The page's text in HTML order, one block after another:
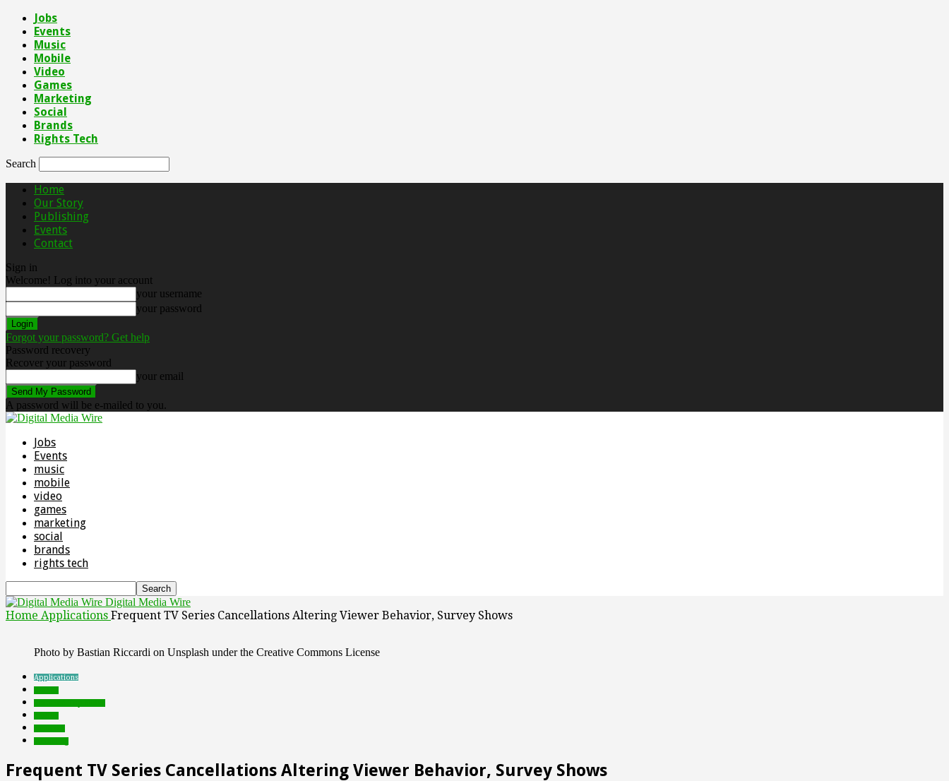
Jobs
Events
Music
Mobile
Video
Games
Marketing
Social
Brands
Rights Tech
Search
Home
Our Story
Publishing
Events
Contact
Sign in
Welcome! Log into your account
your username
your password
Forgot your password? Get help
Password recovery
Recover your password
your email
A password will be e-mailed to you.
Jobs
Events
music
mobile
video
games
marketing
social
brands
rights tech
Digital Media Wire
Home Applications Frequent TV Series Cancellations Altering Viewer Behavior, Survey Shows
Photo by Bastian Riccardi on Unsplash under the Creative Commons License
Applications
Frequent TV Series Cancellations Altering Viewer Behavior, Survey Shows